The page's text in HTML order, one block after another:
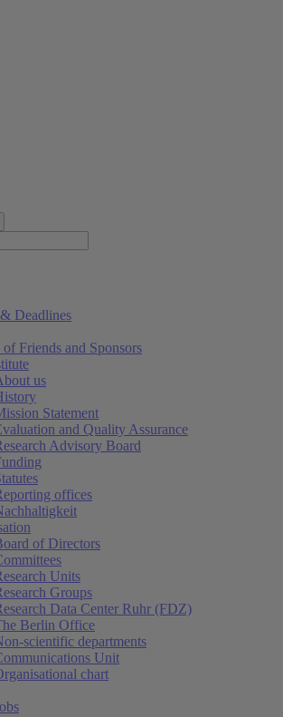
Deadlines
of Friends and Sponsors
us
Statement
and Quality Assurance
Advisory Board
offices
of Directors
Units
Groups
Data Center Ruhr (FDZ)
Berlin Office
scientific departments
Unit
chart